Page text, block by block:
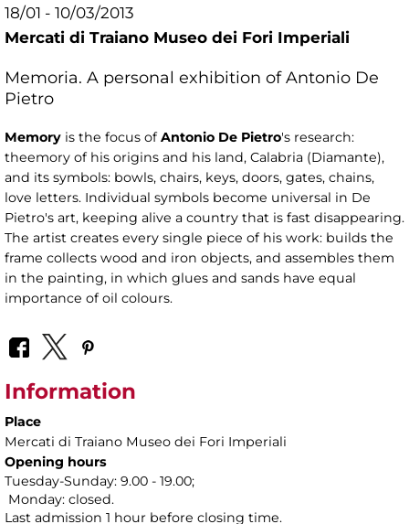
18/01 - 10/03/2013
Mercati di Traiano Museo dei Fori Imperiali
Memoria. A personal exhibition of Antonio De
Pietro
Memory is the focus ofAntonio De Pietro's research:
theemory of his origins and his land, Calabria (Diamante),
and its symbols: bowls, chairs, keys, doors, gates, chains,
love letters. Individual symbols become universal in De
Pietro's art, keeping alive a country that is fast disappearing.
The artist creates every single piece of his work: builds the
frame collects wood and iron objects, and assembles them
in the painting, in which glues and sands have equal
importance of oil colours.
Information
Place
Mercati di Traiano Museo dei Fori Imperiali
Opening hours
Tuesday-Sunday: 9.00 - 19.00;
Monday: closed.
Last admission 1 hour before closing time.